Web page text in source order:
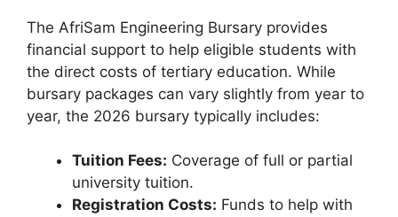
The AfriSam Engineering Bursary provides
financial support to help eligible students with
the direct costs of tertiary education. While
bursary packages can vary slightly from year to
year, the 2026 bursary typically includes:
Tuition Fees: Coverage of full or partial
university tuition.
Registration Costs: Funds to help with